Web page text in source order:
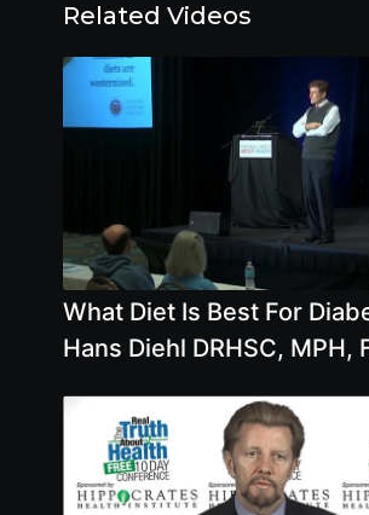
Related Videos
What Diet Is Best For
Hans Diehl DRHSC, MPH,